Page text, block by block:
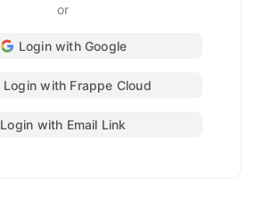
or
Login with Google
Login with Frappe Cloud
Login with Email Link